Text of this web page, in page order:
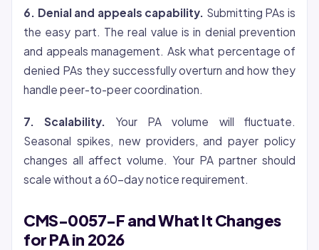
6. Denial and appeals capability. Submitting PAs is
the easy part. The real value is in denial prevention
and appeals management. Ask what percentage of
denied PAs they successfully overturn and how they
handle peer-to-peer coordination.
7. Scalability.
Your PA volume will fluctuate.
Seasonal spikes, new providers, and payer policy
changes all affect volume. Your PA partner should
scale without a 60-day notice requirement.
CMS-0057-F and What It Changes
for PA in 2026